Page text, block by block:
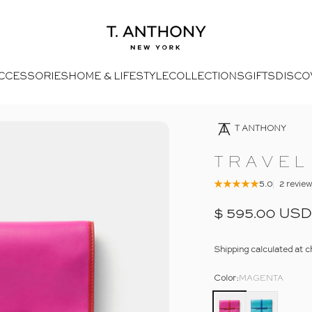
HOME & LIFESTYLECOLLECTIONSGIFTS
T ANTHONY
TRAVEL
5.0 2
$ 595.00 USD
Shippingcalculated at
Color
Color: MAGENTA
4Opens Facebook - New Window
Opens Twitter - New Window
Opens Pinterest Opens An Image - New Window
- Click To Send An Email